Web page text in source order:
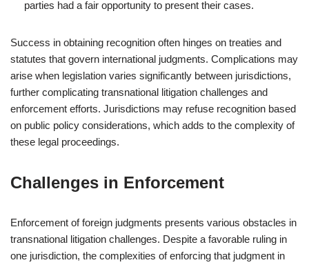
parties had a fair opportunity to present their cases.
Success in obtaining recognition often hinges on treaties and
statutes that govern international judgments. Complications may
arise when legislation varies significantly between jurisdictions,
further complicating transnational litigation challenges and
enforcement efforts. Jurisdictions may refuse recognition based
on public policy considerations, which adds to the complexity of
these legal proceedings.
Challenges in Enforcement
Enforcement of foreign judgments presents various obstacles in
transnational litigation challenges. Despite a favorable ruling in
one jurisdiction, the complexities of enforcing that judgment in